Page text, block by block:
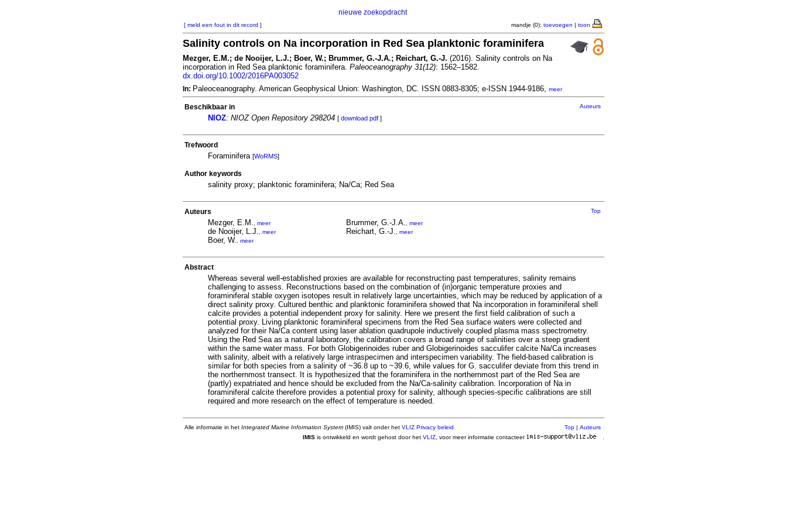
nieuwe zoekopdracht
[ meld een fout in dit record ] mandje (0): toevoegen | toon
Salinity controls on Na incorporation in Red Sea planktonic foraminifera
Mezger, E.M.; de Nooijer, L.J.; Boer, W.; Brummer, G.-J.A.; Reichart, G.-J. (2016). Salinity controls on Na
incorporation in Red Sea planktonic foraminifera. Paleoceanography 31(12): 1562–1582.
dx.doi.org/10.1002/2016PA003052
In: Paleoceanography. American Geophysical Union: Washington, DC. ISSN 0883-8305; e-ISSN 1944-9186, meer
Beschikbaar in Auteurs
NIOZ: NIOZ Open Repository 298204 [ download pdf ]
Trefwoord
Foraminifera [WoRMS]
Author keywords
salinity proxy; planktonic foraminifera; Na/Ca; Red Sea
Auteurs Top
Mezger, E.M. meer
de Nooijer, L.J. meer
Boer, W. meer
Brummer, G.-J.A. meer
Reichart, G.-J. meer
Abstract
Whereas several well-established proxies are available for reconstructing past temperatures, salinity remains
challenging to assess. Reconstructions based on the combination of (in)organic temperature proxies and
foraminiferal stable oxygen isotopes result in relatively large uncertainties, which may be reduced by application of a
direct salinity proxy. Cultured benthic and planktonic foraminifera showed that Na incorporation in foraminiferal shell
calcite provides a potential independent proxy for salinity. Here we present the first field calibration of such a
potential proxy. Living planktonic foraminiferal specimens from the Red Sea surface waters were collected and
analyzed for their Na/Ca content using laser ablation quadrupole inductively coupled plasma mass spectrometry.
Using the Red Sea as a natural laboratory, the calibration covers a broad range of salinities over a steep gradient
within the same water mass. For both Globigerinoides ruber and Globigerinoides sacculifer calcite Na/Ca increases
with salinity, albeit with a relatively large intraspecimen and interspecimen variability. The field-based calibration is
similar for both species from a salinity of ~36.8 up to ~39.6, while values for G. sacculifer deviate from this trend in
the northernmost transect. It is hypothesized that the foraminifera in the northernmost part of the Red Sea are
(partly) expatriated and hence should be excluded from the Na/Ca-salinity calibration. Incorporation of Na in
foraminiferal calcite therefore provides a potential proxy for salinity, although species-specific calibrations are still
required and more research on the effect of temperature is needed.
Alle informatie in het Integrated Marine Information System (IMIS) valt onder het VLIZ Privacy beleid Top | Auteurs
IMIS is ontwikkeld en wordt gehost door het VLIZ , voor meer informatie contacteer